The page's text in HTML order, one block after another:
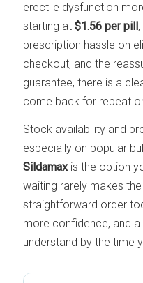
erectile dysfunction
starting at$1.56 per pill
prescription hassle on
checkout, and the
guarantee, there is a
come back for repeat
Stock availability and
especially on popular
Sildamaxis the option
waiting rarely makes
straightforward order
more confidence, and
understand by the time